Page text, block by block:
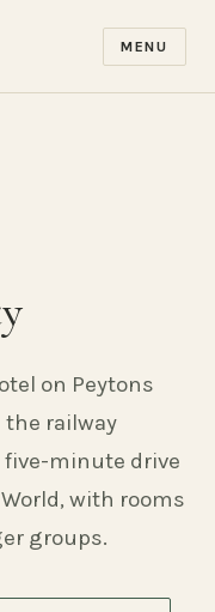
MENU
on Peytons
the railway
five-minute drive
with rooms
groups.